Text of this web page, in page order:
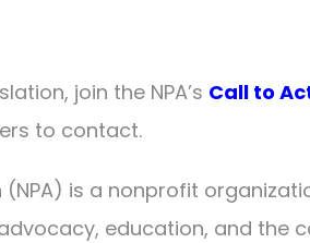
join the NPA’s Call to
to contact.
(NPA) is a nonprofit
education, and the